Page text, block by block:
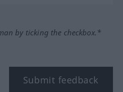
by ticking the checkbox.*
Submit feedback